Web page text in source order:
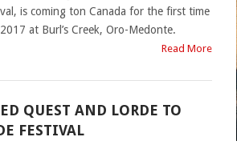
is coming ton Canada for the first time
at Burl’s Creek, Oro-Medonte.
Read More
QUEST AND LORDE TO
FESTIVAL